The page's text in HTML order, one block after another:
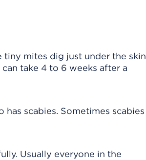
tiny mites dig just under the skin
take 4 to 6 weeks after a
scabies. Sometimes scabies
Usually everyone in the